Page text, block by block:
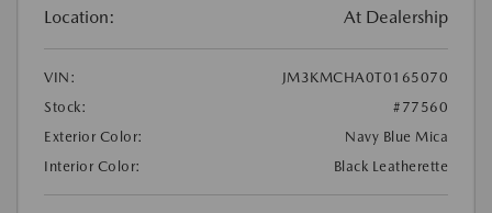
Location: At Dealership
VIN:
JM3KMCHA0T0165070
Stock:
#77560
Exterior Color:
Navy Blue Mica
Interior Color:
Black Leatherette